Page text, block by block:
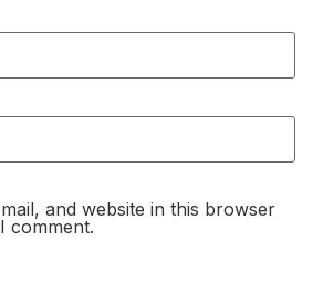
and website in this browser
comment.